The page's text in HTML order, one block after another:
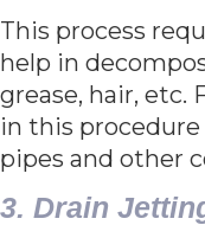
This process
help in
grease, hair, etc.
in this
pipes and other
3. Drain